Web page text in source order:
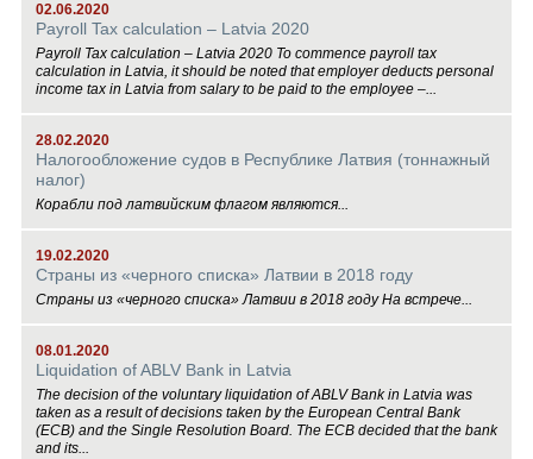
02.06.2020
Payroll Tax calculation – Latvia 2020
Payroll Tax calculation – Latvia 2020 To commence payroll tax
calculation in Latvia, it should be noted that employer deducts personal
income tax in Latvia from salary to be paid to the employee –...
28.02.2020
Налогообложение судов в Республике Латвия (тоннажный
налог)
Корабли под латвийским флагом являются...
19.02.2020
Страны из «черного списка» Латвии в 2018 году
Страны из «черного списка» Латвии в 2018 году На встрече...
08.01.2020
Liquidation of ABLV Bank in Latvia
The decision of the voluntary liquidation of ABLV Bank in Latvia was
taken as a result of decisions taken by the European Central Bank
(ECB) and the Single Resolution Board. The ECB decided that the bank
and its...